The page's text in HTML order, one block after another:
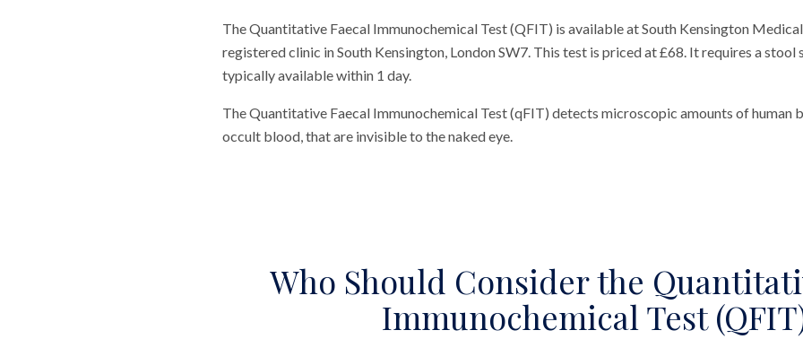
The Quantitative Faecal Immunochemical Test (QFIT) is available at South Kensington
registered clinic in South Kensington, London SW7. This test is priced at £68. It requires a stool
typically available within 1 day.
The Quantitative Faecal Immunochemical Test (qFIT) detects microscopic amounts of human
occult blood, that are invisible to the naked eye.
Who Should Consider the
Immunochemical Test